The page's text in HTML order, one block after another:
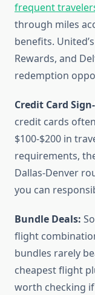
frequent
through miles
benefits.
Rewards, and
redemption
Credit Card
credit cards
$100-$200 in
requirements,
Dallas-Denver
you can
Bundle Deals:
flight
bundles rarely
cheapest flight
worth checking